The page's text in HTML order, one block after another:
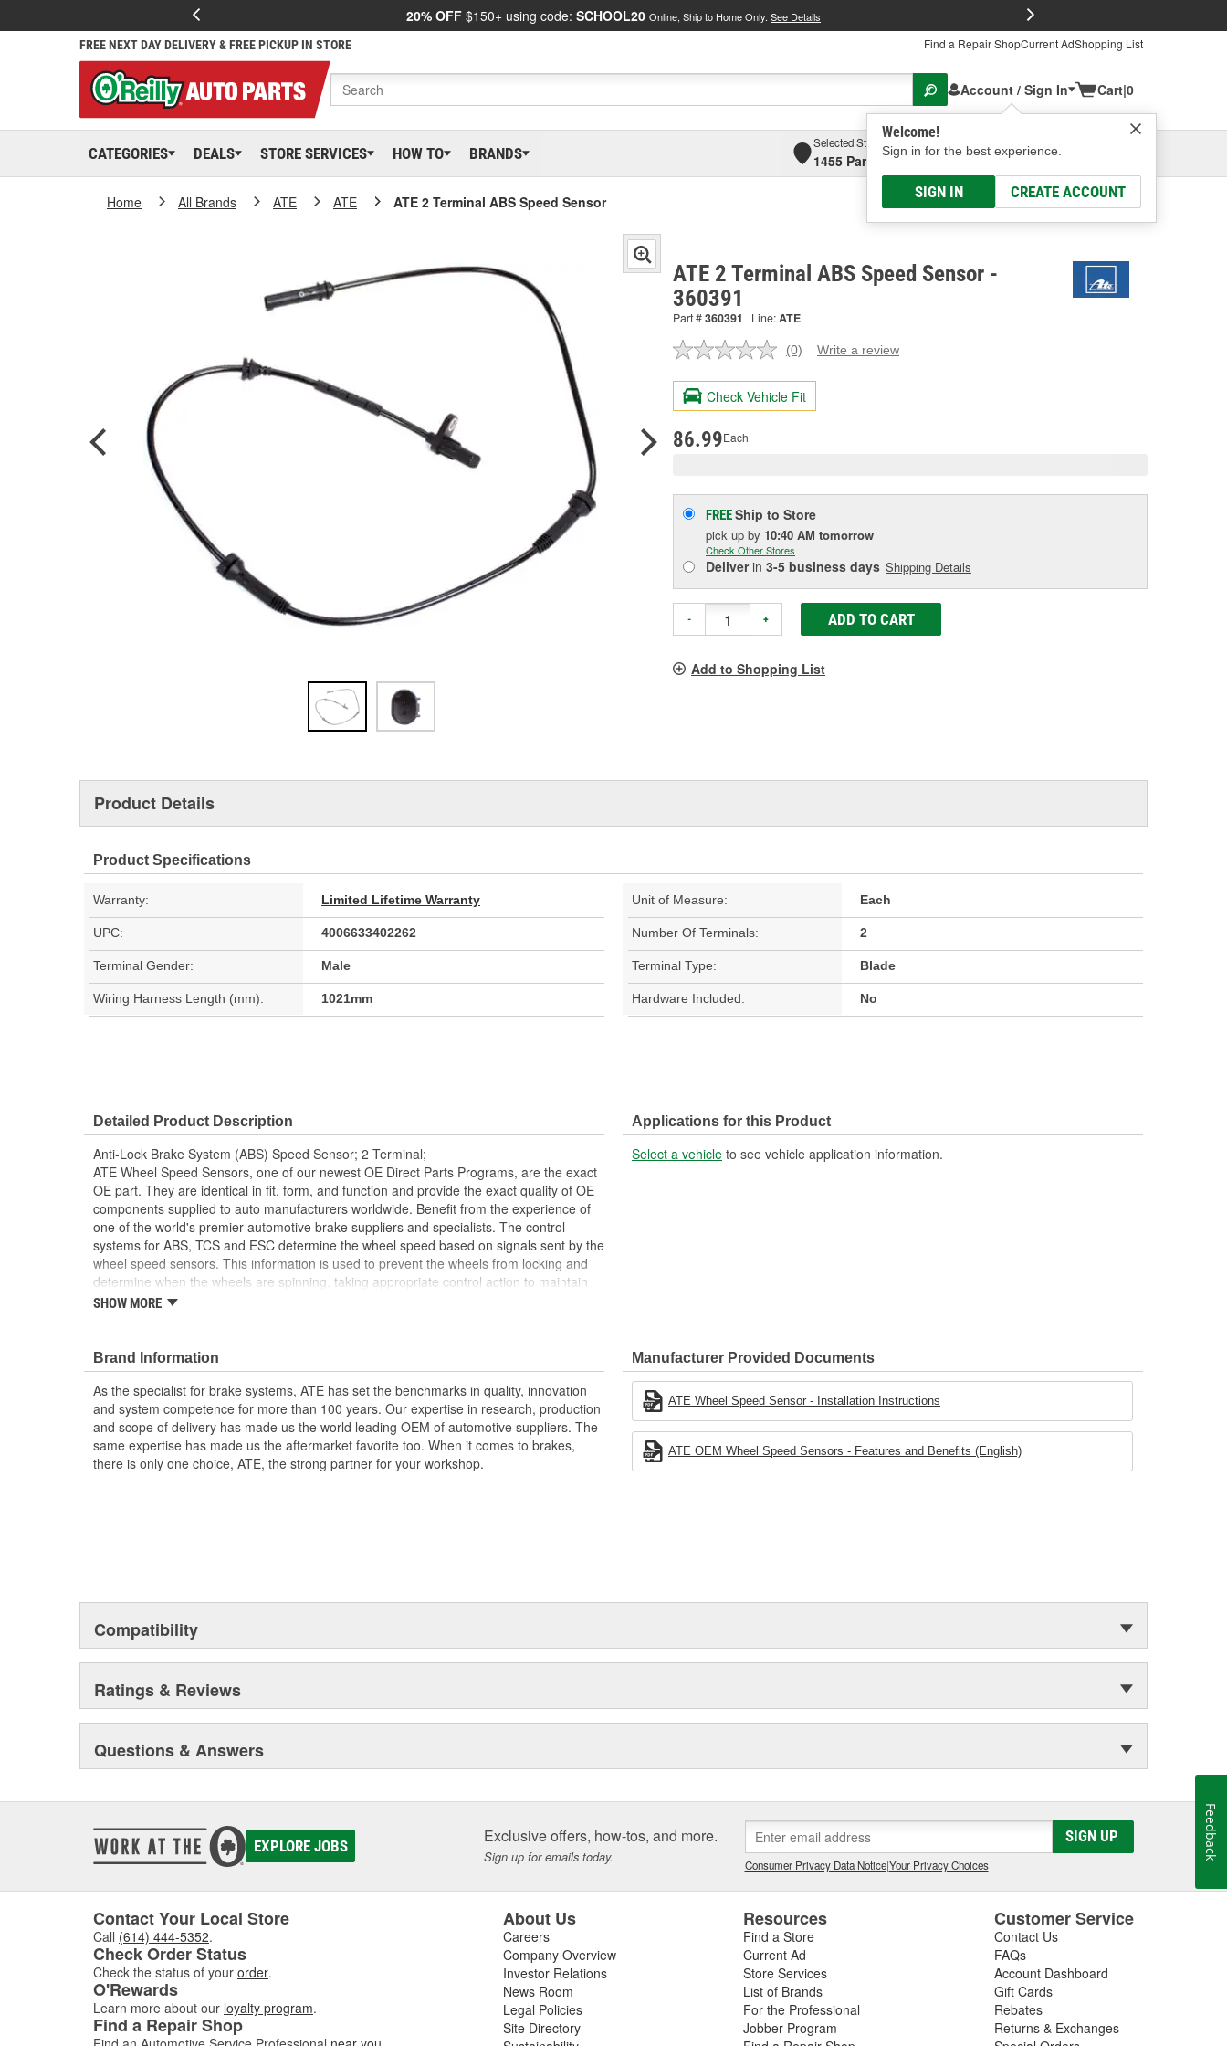
20% OFF $150+ using code: SCHOOL20 Online, Ship to Home Only. See Details
FREE NEXT DAY DELIVERY & FREE PICKUP IN STORE Find a Repair ShopCurrent AdShopping List
Account / Sign In
Welcome!
Sign in for the best experience.
SIGN IN CREATE ACCOUNT
Cart|0
CATEGORIES DEALS STORE SERVICES HOW TO BRANDS
Selected Store
1455 Parsons Ave, Columbus, OHSelect or Add New
Home All Brands ATE ATE ATE 2 Terminal ABS Speed Sensor
ATE 2 Terminal ABS Speed Sensor -
360391
Part #360391 Line:ATE
No
value.
Same
page
(0) Write a review
Check Vehicle Fit
86.99Each
FREEShip to Store
pick up by 10:40 AM tomorrow
Check Other Stores
Deliverin 3-5 business days Shipping Details
- + ADD TO CART
Add to Shopping List
Product Details
Product Specifications
Warranty: Limited Lifetime Warranty Unit of Measure: Each
UPC: 4006633402262 Number Of Terminals: 2
Terminal Gender: Male Terminal Type: Blade
Wiring Harness Length (mm): 1021mm Hardware Included: No
Detailed Product Description
Anti-Lock Brake System (ABS) Speed Sensor; 2 Terminal;
ATE Wheel Speed Sensors, one of our newest OE Direct Parts Programs, are the exact
OE part. They are identical in fit, form, and function and provide the exact quality of OE
components supplied to auto manufacturers worldwide. Benefit from the experience of
one of the world's premier automotive brake suppliers and specialists. The control
systems for ABS, TCS and ESC determine the wheel speed based on signals sent by the
wheel speed sensors. This information is used to prevent the wheels from locking and
determine when the wheels are spinning, taking appropriate control action to maintain
the vehicle's stability and steering responses. In addition, it is possible to capture the
time
Detection of rotational direction
Standstill detection
Measurement of rotational speed (even at low vehicle speed)
High resistance from extreme temperatures
SHOW MORE
Applications for this Product
Select a vehicle to see vehicle application information.
Brand Information
As the specialist for brake systems, ATE has set the benchmarks in quality, innovation
and system competence for more than 100 years. Our expertise in research, production
and scope of delivery has made us the world leading OEM of automotive suppliers. The
same expertise has made us the aftermarket favorite too. When it comes to brakes,
there is only one choice, ATE, the strong partner for your workshop.
Manufacturer Provided Documents
ATE Wheel Speed Sensor - Installation Instructions
ATE OEM Wheel Speed Sensors - Features and Benefits (English)
Compatibility
Ratings & Reviews
Questions & Answers
EXPLORE JOBS Exclusive offers, how-tos, and more.
Sign up for emails today.
SIGN UP
Consumer Privacy Data Notice|Your Privacy Choices
Contact Your Local Store
Call (614) 444-5352.
Check Order Status
Check the status of your order.
O'Rewards
Learn more about our loyalty program.
Find a Repair Shop
About Us
Careers
Company Overview
Investor Relations
News Room
Legal Policies
Site Directory
Resources
Find a Store
Current Ad
Store Services
List of Brands
For the Professional
Jobber Program
Customer Service
Contact Us
FAQs
Account Dashboard
Gift Cards
Rebates
Returns & Exchanges
Feedback